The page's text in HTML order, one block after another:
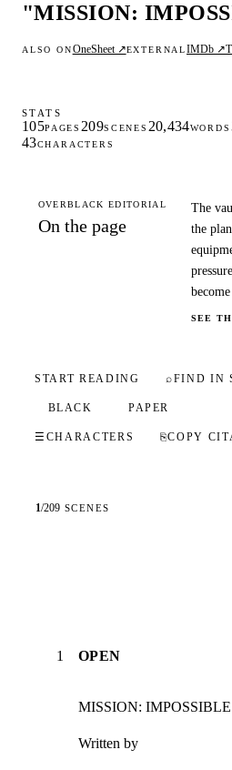
"MISSION:
ALSO ONOneSheet ↗EXTERNALIMDb ↗
STATS
105PAGES 209SCENES 20,434WORDS
43CHARACTERS
OVERBLACK EDITORIAL
On the page
The
the
SEE
START READING ⌕FIND IN
BLACK PAPER
☰ CHARACTERS ⎘COPY
1/209 SCENES
1 OPEN
MISSION: IMPOSSIBLE
Written by